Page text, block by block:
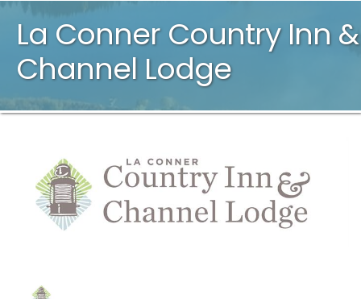
La Conner Country Inn &
Channel Lodge